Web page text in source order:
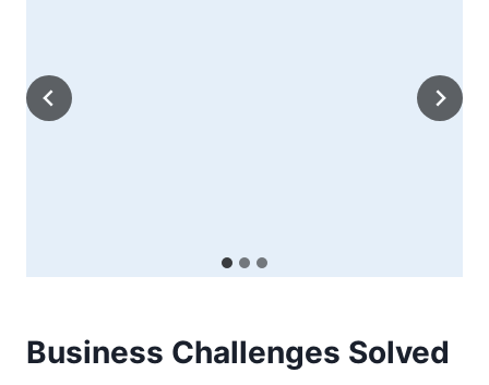
Business Challenges Solved